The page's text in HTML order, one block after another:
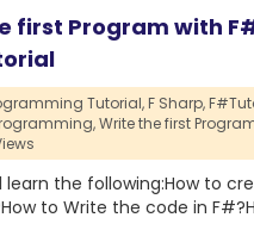
first Program with
Tutorial,F Sharp,
Write the first
learn the following:How to
to Write the code in